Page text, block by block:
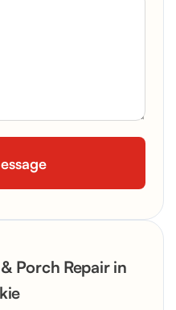
Porch Repair in